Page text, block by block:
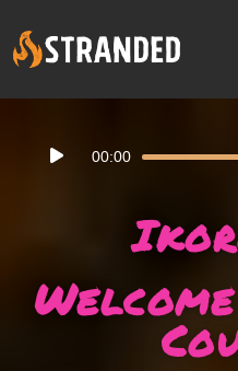
Player
00:00